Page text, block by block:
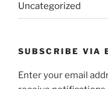
Uncategorized
SUBSCRIBE VIA
Enter your email